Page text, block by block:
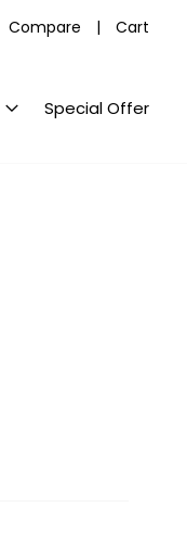
Compare | Cart
Special Offer